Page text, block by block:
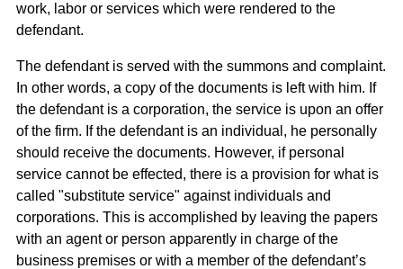
work, labor or services which were rendered to the
defendant.
The defendant is served with the summons and complaint.
In other words, a copy of the documents is left with him. If
the defendant is a corporation, the service is upon an offer
of the firm. If the defendant is an individual, he personally
should receive the documents. However, if personal
service cannot be effected, there is a provision for what is
called "substitute service" against individuals and
corporations. This is accomplished by leaving the papers
with an agent or person apparently in charge of the
business premises or with a member of the defendant’s